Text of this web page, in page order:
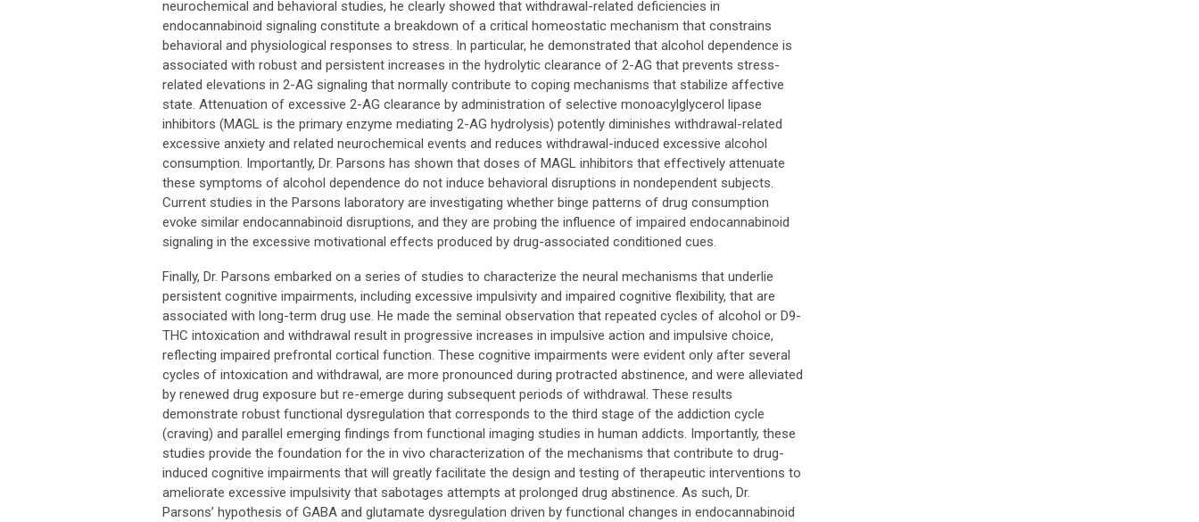
neurochemical and behavioral studies, he clearly showed that withdrawal-related deficiencies in
endocannabinoid signaling constitute a breakdown of a critical homeostatic mechanism that constrains
behavioral and physiological responses to stress. In particular, he demonstrated that alcohol dependence is
associated with robust and persistent increases in the hydrolytic clearance of 2-AG that prevents stress-
related elevations in 2-AG signaling that normally contribute to coping mechanisms that stabilize affective
state. Attenuation of excessive 2-AG clearance by administration of selective monoacylglycerol lipase
inhibitors (MAGL is the primary enzyme mediating 2-AG hydrolysis) potently diminishes withdrawal-related
excessive anxiety and related neurochemical events and reduces withdrawal-induced excessive alcohol
consumption. Importantly, Dr. Parsons has shown that doses of MAGL inhibitors that effectively attenuate
these symptoms of alcohol dependence do not induce behavioral disruptions in nondependent subjects.
Current studies in the Parsons laboratory are investigating whether binge patterns of drug consumption
evoke similar endocannabinoid disruptions, and they are probing the influence of impaired endocannabinoid
signaling in the excessive motivational effects produced by drug-associated conditioned cues.
Finally, Dr. Parsons embarked on a series of studies to characterize the neural mechanisms that underlie
persistent cognitive impairments, including excessive impulsivity and impaired cognitive flexibility, that are
associated with long-term drug use. He made the seminal observation that repeated cycles of alcohol or D9-
THC intoxication and withdrawal result in progressive increases in impulsive action and impulsive choice,
reflecting impaired prefrontal cortical function. These cognitive impairments were evident only after several
cycles of intoxication and withdrawal, are more pronounced during protracted abstinence, and were alleviated
by renewed drug exposure but re-emerge during subsequent periods of withdrawal. These results
demonstrate robust functional dysregulation that corresponds to the third stage of the addiction cycle
(craving) and parallel emerging findings from functional imaging studies in human addicts. Importantly, these
studies provide the foundation for the in vivo characterization of the mechanisms that contribute to drug-
induced cognitive impairments that will greatly facilitate the design and testing of therapeutic interventions to
ameliorate excessive impulsivity that sabotages attempts at prolonged drug abstinence. As such, Dr.
Parsons’ hypothesis of GABA and glutamate dysregulation driven by functional changes in endocannabinoid